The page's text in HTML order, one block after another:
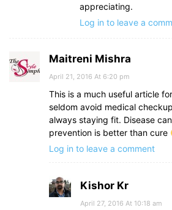
appreciating.
Log in to leave a
Maitreni Mishra
April 21, 2016 At 6:20 pm
This is a much useful article
seldom avoid medical
always staying fit. Disease
prevention is better than cure
Log in to leave a comment
Kishor Kr
April 27, 2016 At 10:18 am